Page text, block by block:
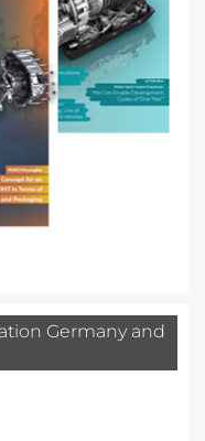
Germany and